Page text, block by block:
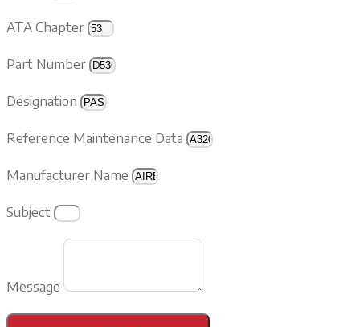
ATA Chapter
Part Number
Designation
Reference Maintenance Data
Manufacturer Name
Subject
Message